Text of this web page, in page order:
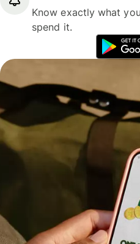
Know exactly what
spend it.